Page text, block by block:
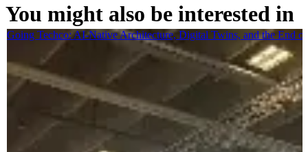
You might also be interested in
Going Techco: AI-Native Architecture, Digital Twins, and the End